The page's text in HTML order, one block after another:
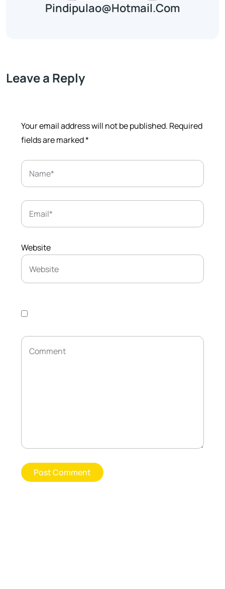
Pindipulao@hotmail.com
Leave a Reply
Your email address will not be published. Required
fields are marked*
Website